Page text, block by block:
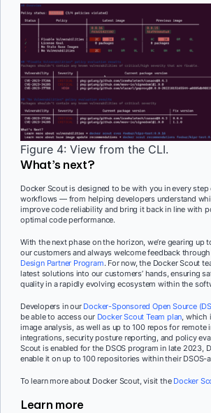
Figure 4: View from the CLI.
What’s next?
Docker Scout is designed to be with you in every
workflows — from helping developers understand
improve code reliability and bring it back in line with
optimal code performance.
With the next phase on the horizon, we’re gearing up
our customers and always welcome feedback
Design Partner Program. For now, the Docker Scout
latest solutions into our customers’ hands, ensuring
quality in a rapidly evolving ecosystem within the
Developers in our Docker-Sponsored Open Source
be able to access our Docker Scout Team plan, which
image analysis, as well as up to 100 repos for remote
integrations, security posture reporting, and policy
Scout is enabled for the DSOS program in late 2023,
enable it on up to 100 repositories within their DSOS-
To learn more about Docker Scout, visit the Docker
Learn more